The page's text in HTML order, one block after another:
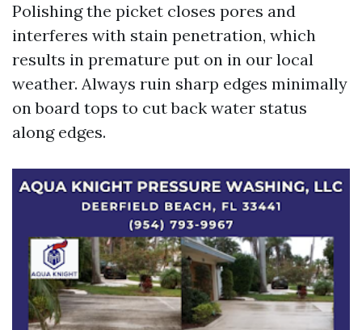
Polishing the picket closes pores and
interferes with stain penetration, which
results in premature put on in our local
weather. Always ruin sharp edges minimally
on board tops to cut back water status
along edges.